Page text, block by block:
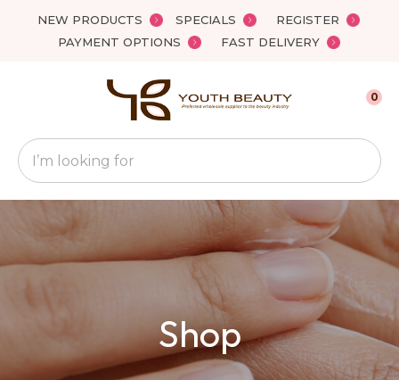
NEW PRODUCTS SPECIALS
REGISTER
PAYMENT OPTIONS
FAST DELIVERY
Favourites
Search
0
Shop
Your
Your
Email *
Your
Question*
Close